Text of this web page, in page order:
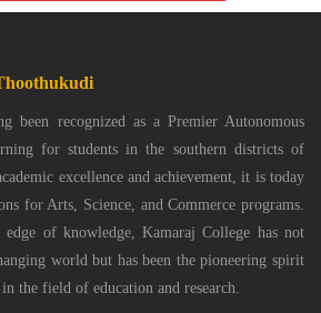
been recognized as a Premier Autonomous
for students in the southern districts of
excellence and achievement, it is today
for Arts, Science, and Commerce programs.
of knowledge, Kamaraj College has not
world but has been the pioneering spirit
the field of education and research.